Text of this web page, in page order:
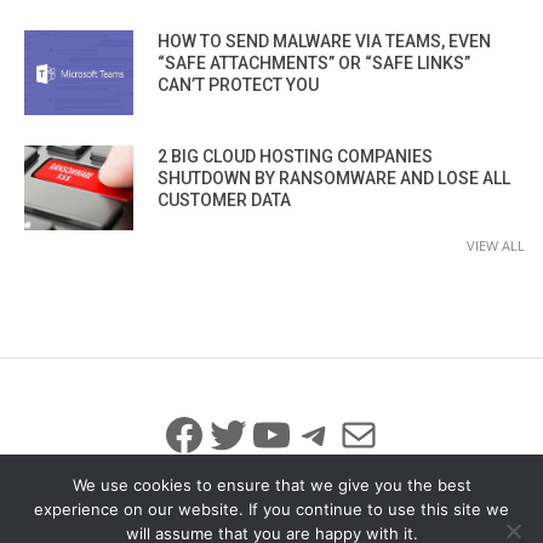
HOW TO SEND MALWARE VIA TEAMS, EVEN
“SAFE ATTACHMENTS” OR “SAFE LINKS”
CAN’T PROTECT YOU
2 BIG CLOUD HOSTING COMPANIES
SHUTDOWN BY RANSOMWARE AND LOSE ALL
CUSTOMER DATA
VIEW ALL
Facebook
Twitter
YouTube
Telegram
Mail
We use cookies to ensure that we give you the best
experience on our website. If you continue to use this site we
will assume that you are happy with it.